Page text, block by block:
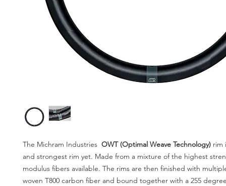
The Michram Industries OWT (Optimal Weave Technology) rim
and strongest rim yet. Made from a mixture of the highest
modulus fibers available. The rims are then finished with
woven T800 carbon fiber and bound together with a 255